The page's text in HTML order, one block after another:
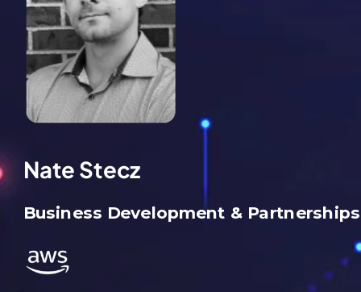
Business Development & Partnerships
Nate Stecz